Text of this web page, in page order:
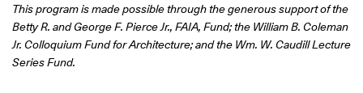
This program is made possible through the generous support of the
Betty R. and George F. Pierce Jr., FAIA, Fund; the William B. Coleman
Jr. Colloquium Fund for Architecture; and the Wm. W. Caudill Lecture
Series Fund.